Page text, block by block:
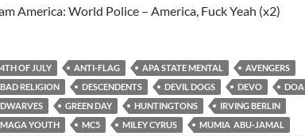
America: World Police – America, Fuck Yeah (x2)
4TH OF JULY ANTI-FLAG APA STATE MENTAL
AVENGERS
BAD RELIGION
DESCENDENTS DEVIL DOGS DEVO
DOA
DWARVES
GREEN DAY HUNTINGTONS
IRVING BERLIN
MAGA YOUTH
MC5 MILEY CYRUS
MUMIA ABU-JAMAL